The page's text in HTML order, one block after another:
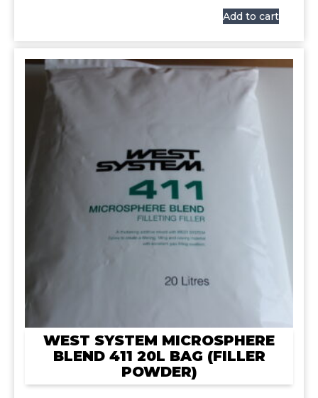
Add to cart
WEST SYSTEM MICROSPHERE
BLEND 411 20L BAG (FILLER
POWDER)